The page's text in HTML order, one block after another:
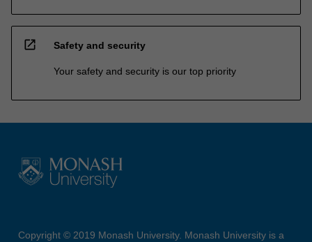
open_in_new Safety and security
Your safety and security is our top priority
Copyright © 2019 Monash University. Monash University is a